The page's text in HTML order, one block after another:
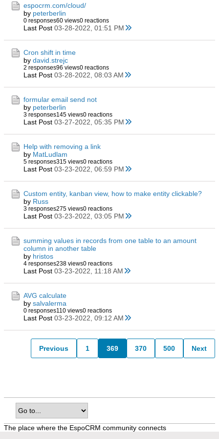
espocrm.com/cloud/
by peterberlin
0 responses60 views0 reactions
Last Post 03-28-2022, 01:51 PM
Cron shift in time
by david.strejc
2 responses96 views0 reactions
Last Post 03-28-2022, 08:03 AM
formular email send not
by peterberlin
3 responses145 views0 reactions
Last Post 03-27-2022, 05:35 PM
Help with removing a link
by MatLudlam
5 responses315 views0 reactions
Last Post 03-23-2022, 06:59 PM
Custom entity, kanban view, how to make entity clickable?
by Russ
3 responses275 views0 reactions
Last Post 03-23-2022, 03:05 PM
summing values in records from one table to an amount
column in another table
by hristos
4 responses238 views0 reactions
Last Post 03-23-2022, 11:18 AM
AVG calculate
by salvalerma
0 responses110 views0 reactions
Last Post 03-23-2022, 09:12 AM
Previous 1 369 370 500 Next
The place where the EspoCRM community connects